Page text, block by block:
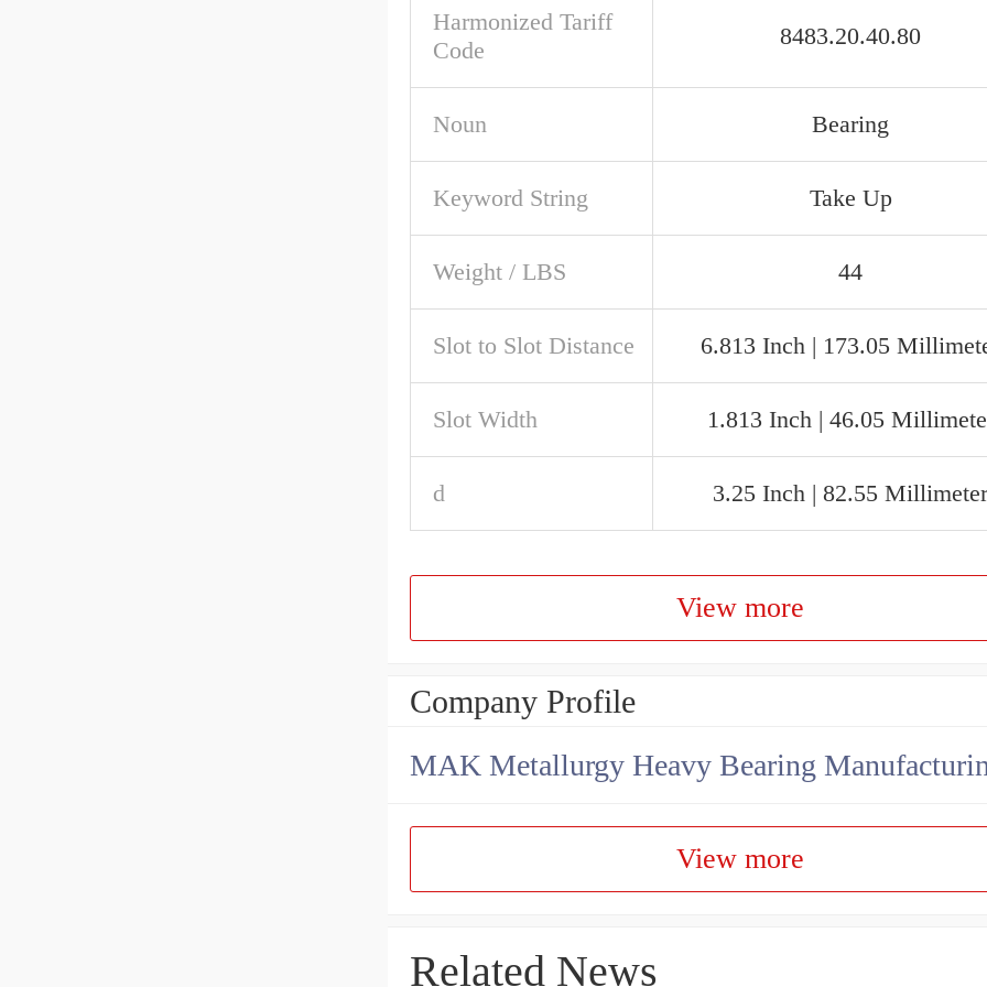
Harmonized Tariff
Code
8483.20.40.80
Noun Bearing
Keyword String Take Up
Weight / LBS 44
Slot to Slot Distance 6.813 Inch | 173.05
Slot Width 1.813 Inch | 46.05
d 3.25 Inch | 82.55 Millimeter
View more
Company Profile
View more
Related News